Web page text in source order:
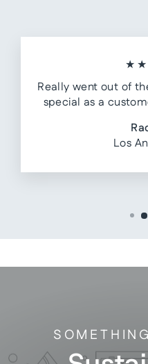
Really went out of
special as a
Los